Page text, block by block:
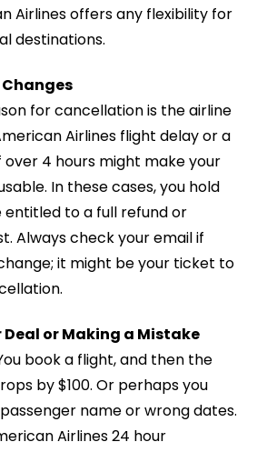
Airlines offers any flexibility for
destinations.
for cancellation is the airline
Airlines flight delay or a
4 hours might make your
In these cases, you hold
to a full refund or
Always check your email if
it might be your ticket to
or Making a Mistake
book a flight, and then the
by $100. Or perhaps you
name or wrong dates.
Airlines 24 hour